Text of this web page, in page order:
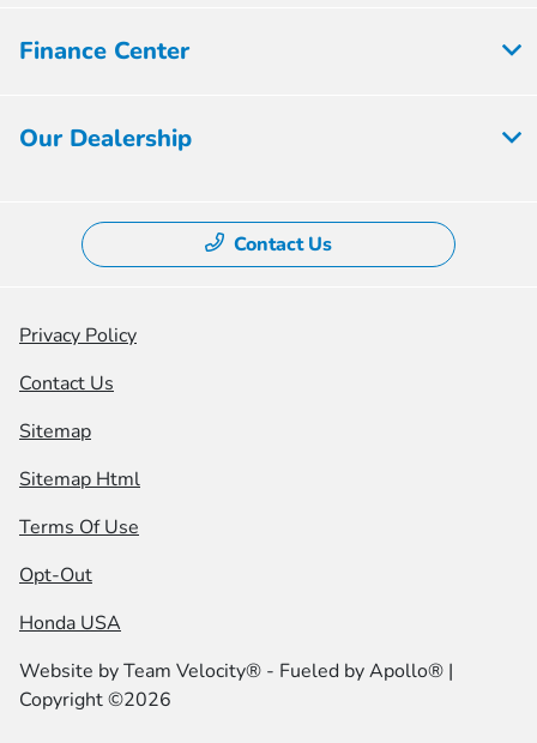
Finance Center
Our Dealership
Contact Us
Privacy Policy
Contact Us
Sitemap
Sitemap Html
Terms Of Use
Opt-Out
Honda USA
Website byTeam Velocity® - Fueled by Apollo® |
Copyright ©2026